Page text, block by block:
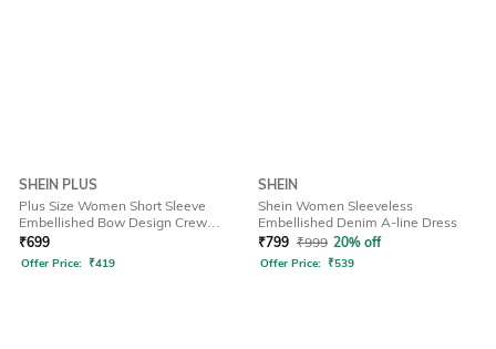
SHEIN PLUS
Plus Size Women Short Sleeve
Embellished Bow Design Crew
Tshirt
₹699
Offer Price: ₹419
SHEIN
Shein Women Sleeveless
Embellished Denim A-line Dress
₹799 ₹999 20% off
Offer Price: ₹539